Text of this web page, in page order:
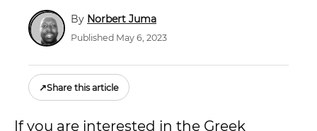
Norbert Juma
Published May 6, 2023
↗Share this article
If you are interested in the Greek